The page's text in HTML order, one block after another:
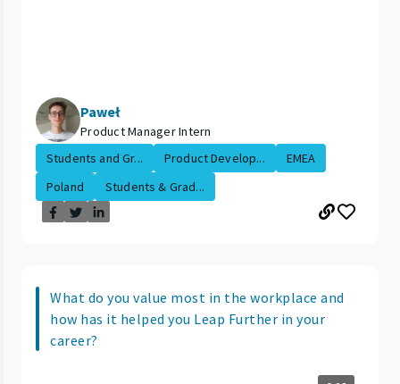
Paweł
Product Manager Intern
Students and Gr...
Product Develop...
EMEA
Poland
Students & Grad...
What do you value most in the workplace and
how has it helped you Leap Further in your
career?